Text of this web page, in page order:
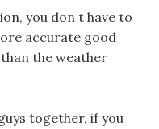
you don t have to
accurate good
the weather
together, if you